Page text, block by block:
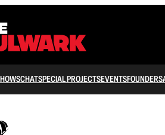
CHATSPECIAL PROJECTSEVENTSFOUNDERS